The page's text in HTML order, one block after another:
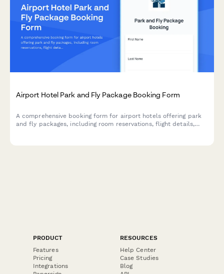
Airport Hotel Park and Fly Package Booking Form
A comprehensive booking form for airport hotels offering park
and fly packages, including room reservations, flight details,
PRODUCT
Features
Pricing
Integrations
RESOURCES
Help Center
Case Studies
Blog